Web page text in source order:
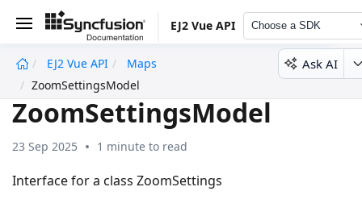
EJ2 Vue API Choose a SDK
EJ2 Vue API
Maps
ZoomSettingsModel
Ask AI
ZoomSettingsModel
23 Sep 2025 1 minute to read
Interface for a class ZoomSettings
undefined